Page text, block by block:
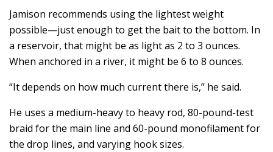
Jamison recommends using the lightest weight
possible—just enough to get the bait to the bottom. In
a reservoir, that might be as light as 2 to 3 ounces.
When anchored in a river, it might be 6 to 8 ounces.
“It depends on how much current there is,” he said.
He uses a medium-heavy to heavy rod, 80-pound-test
braid for the main line and 60-pound monofilament for
the drop lines, and varying hook sizes.